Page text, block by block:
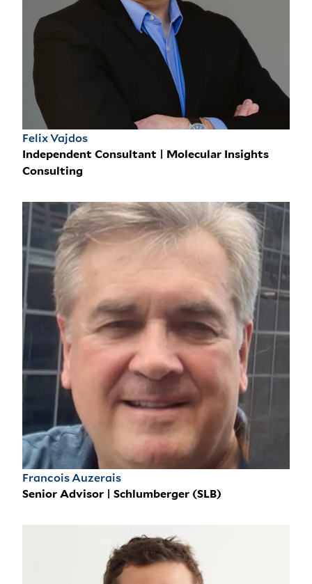
Felix Vajdos
Independent Consultant | Molecular Insights
Consulting
Francois Auzerais
Senior Advisor | Schlumberger (SLB)